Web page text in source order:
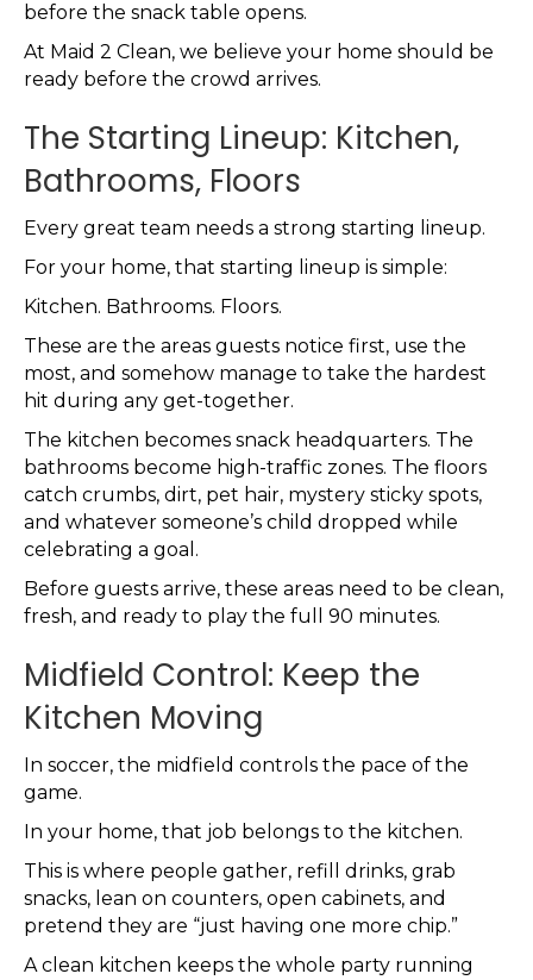
before the snack table opens.
At Maid 2 Clean, we believe your home should be
ready before the crowd arrives.
The Starting Lineup: Kitchen,
Bathrooms, Floors
Every great team needs a strong starting lineup.
For your home, that starting lineup is simple:
Kitchen. Bathrooms. Floors.
These are the areas guests notice first, use the
most, and somehow manage to take the hardest
hit during any get-together.
The kitchen becomes snack headquarters. The
bathrooms become high-traffic zones. The floors
catch crumbs, dirt, pet hair, mystery sticky spots,
and whatever someone’s child dropped while
celebrating a goal.
Before guests arrive, these areas need to be clean,
fresh, and ready to play the full 90 minutes.
Midfield Control: Keep the
Kitchen Moving
In soccer, the midfield controls the pace of the
game.
In your home, that job belongs to the kitchen.
This is where people gather, refill drinks, grab
snacks, lean on counters, open cabinets, and
pretend they are “just having one more chip.”
A clean kitchen keeps the whole party running